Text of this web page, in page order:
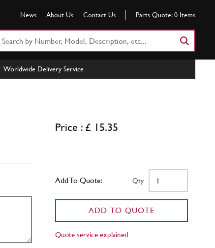
News About Us Contact Us Parts Quote: 0 Items
Worldwide Delivery Service
Price : £ 15.35
Add To Quote: Qty
ADD TO QUOTE
Quote service explained